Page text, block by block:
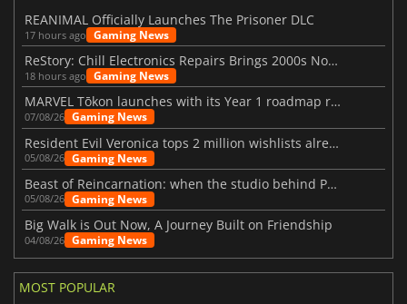
REANIMAL Officially Launches The Prisoner DLC
17 hours ago Gaming News
ReStory: Chill Electronics Repairs Brings 2000s Nostalgia Back
18 hours ago Gaming News
MARVEL Tōkon launches with its Year 1 roadmap revealed
07/08/26 Gaming News
Resident Evil Veronica tops 2 million wishlists already
05/08/26 Gaming News
Beast of Reincarnation: when the studio behind Pokémon takes a new path
05/08/26 Gaming News
Big Walk is Out Now, A Journey Built on Friendship
04/08/26 Gaming News
MOST POPULAR